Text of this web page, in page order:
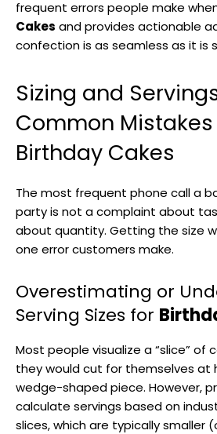
frequent errors people make
Cakes and provides actionable
confection is as seamless as it is
Sizing and
Common
Birthday Cakes
The most frequent phone call a
party is not a complaint about
about quantity. Getting the size
one error customers make.
Overestimating or
Serving Sizes for
Most people visualize a “slice” of
they would cut for themselves at
wedge-shaped piece. However,
calculate servings based on
slices, which are typically smaller